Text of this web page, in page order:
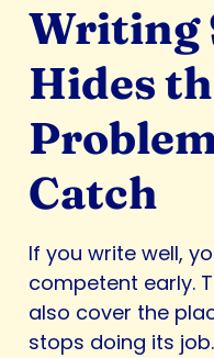
Writing
Hides
Catch
If you write well,
competent early.
also cover the
stops doing its job.